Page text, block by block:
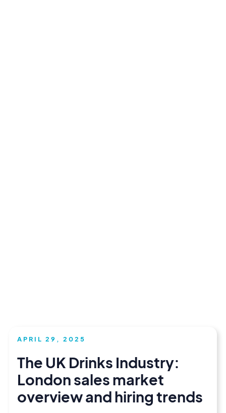
APRIL 29, 2025
The UK Drinks Industry:
London sales market
overview and hiring trends